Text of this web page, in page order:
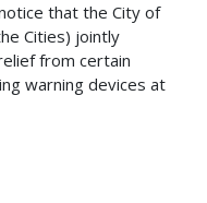
that the City of
Cities) jointly
from certain
warning devices at